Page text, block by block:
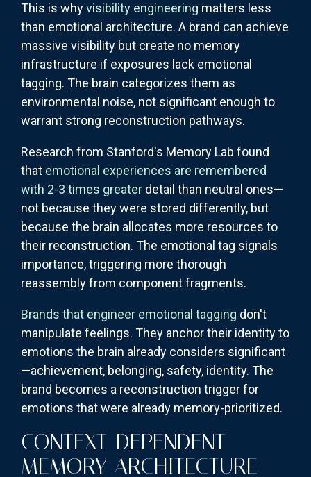
This is whyvisibility engineering matters less
than emotional architecture. A brand can achieve
massive visibility but create no memory
infrastructure if exposures lack emotional
tagging. The brain categorizes them as
environmental noise, not significant enough to
warrant strong reconstruction pathways.
Research from Stanford's Memory Lab found
that emotional experiences are remembered
with 2-3 times greater detail than neutral ones—
not because they were stored differently, but
because the brain allocates more resources to
their reconstruction. The emotional tag signals
importance, triggering more thorough
reassembly from component fragments.
Brands that engineer emotional tagging don't
manipulate feelings. They anchor their identity to
emotions the brain already considers significant
—achievement, belonging, safety, identity. The
brand becomes a reconstruction trigger for
emotions that were already memory-prioritized.
CONTEXT-DEPENDENT
MEMORY ARCHITECTURE